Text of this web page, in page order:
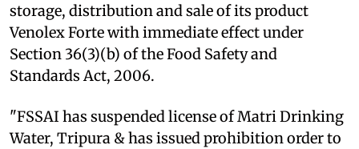
storage, distribution and sale of its product
Venolex Forte with immediate effect under
Section 36(3)(b) of the Food Safety and
Standards Act, 2006.
"FSSAI has suspended license of Matri Drinking
Water, Tripura & has issued prohibition order to